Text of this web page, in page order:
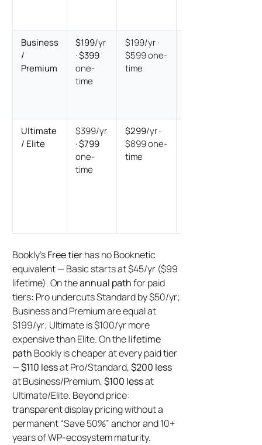
Business
/
Premium
$199/yr
·$399
one-
time
$199/yr ·
$599 one-
time
Ultimate
/ Elite
$399/yr
·$799
one-
time
$299/yr ·
$899 one-
time
Bookly’sFree tierhas no Booknetic
equivalent — Basic starts at $45/yr ($99
lifetime). On theannual pathfor paid
tiers: Pro undercuts Standard by $50/yr;
Business and Premium are equal at
$199/yr; Ultimate is $100/yr more
expensive than Elite. On thelifetime
path Bookly is cheaper at every paid tier
—$110 lessat Pro/Standard,$200 less
at Business/Premium,$100 lessat
Ultimate/Elite. Beyond price:
transparent display pricing without a
permanent “Save 50%” anchor and 10+
years of WP-ecosystem maturity.